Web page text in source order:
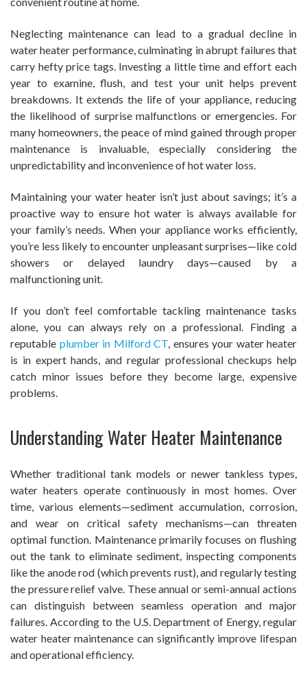
Neglecting maintenance can lead to a gradual decline in
water heater performance, culminating in abrupt failures that
carry hefty price tags. Investing a little time and effort each
year to examine, flush, and test your unit helps prevent
breakdowns. It extends the life of your appliance, reducing
the likelihood of surprise malfunctions or emergencies. For
many homeowners, the peace of mind gained through proper
maintenance is invaluable, especially considering the
unpredictability and inconvenience of hot water loss.
Maintaining your water heater isn’t just about savings; it’s a
proactive way to ensure hot water is always available for
your family’s needs. When your appliance works efficiently,
you’re less likely to encounter unpleasant surprises—like cold
showers or delayed laundry days—caused by a
malfunctioning unit.
If you don’t feel comfortable tackling maintenance tasks
alone, you can always rely on a professional. Finding a
reputable plumber in Milford CT , ensures your water heater
is in expert hands, and regular professional checkups help
catch minor issues before they become large, expensive
problems.
Understanding Water Heater Maintenance
Whether traditional tank models or newer tankless types,
water heaters operate continuously in most homes. Over
time, various elements—sediment accumulation, corrosion,
and wear on critical safety mechanisms—can threaten
optimal function. Maintenance primarily focuses on flushing
out the tank to eliminate sediment, inspecting components
like the anode rod (which prevents rust), and regularly testing
the pressure relief valve. These annual or semi-annual actions
can distinguish between seamless operation and major
failures. According to the U.S. Department of Energy, regular
water heater maintenance can significantly improve lifespan
and operational efficiency.